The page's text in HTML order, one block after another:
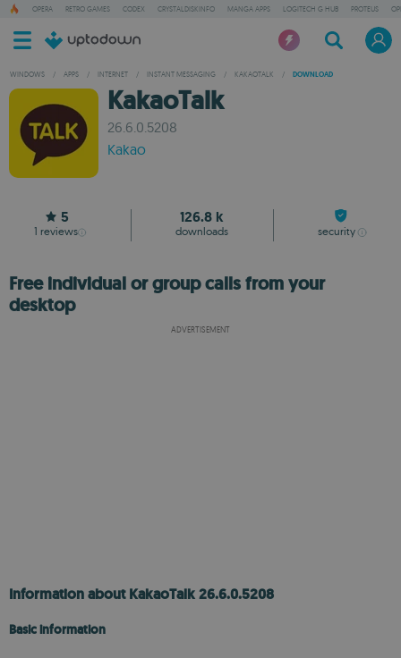
OPERA RETRO GAMES CODEX CRYSTALDISKINFO MANGA APPS LOGITECH G HUB PROTEUS
WINDOWS / APPS / INTERNET / INSTANT MESSAGING / KAKAOTALK / DOWNLOAD
KakaoTalk
26.6.0.5208
Kakao
5
1 reviews
126.8 k
downloads security
Free individual or group calls from your
desktop
ADVERTISEMENT
Information about KakaoTalk 26.6.0.5208
Basic information